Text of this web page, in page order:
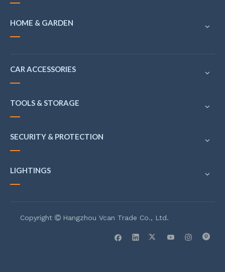
HOME & GARDEN
CAR ACCESSORIES
TOOLS & STORAGE
SECURITY & PROTECTION
LIGHTINGS
Copyright  Hangzhou Vcan Trade Co., Ltd.